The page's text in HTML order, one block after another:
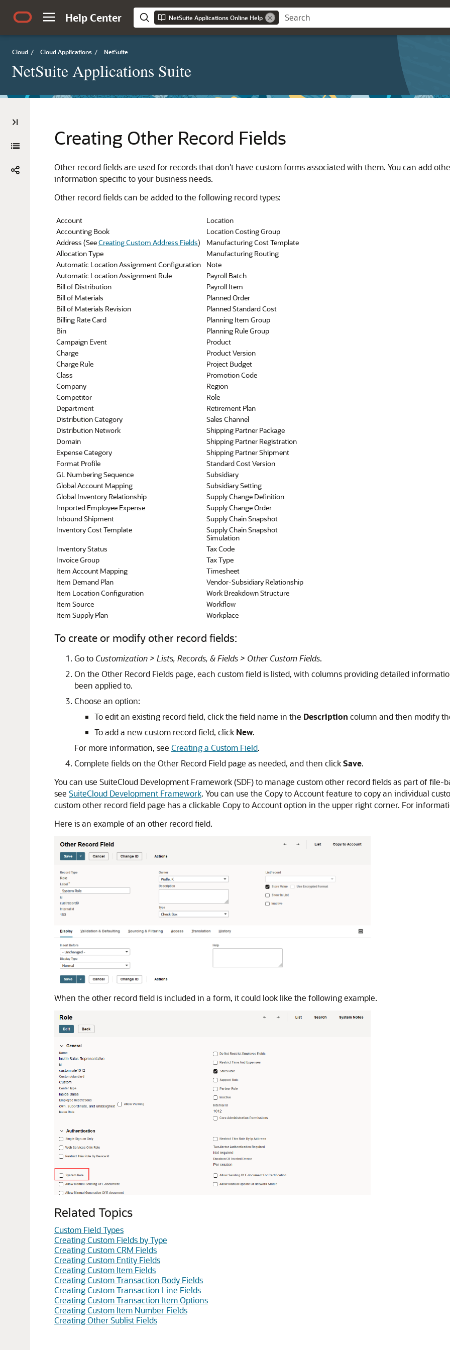
Help Center NetSuite Applications Online Help
Cloud / Cloud Applications / NetSuite
NetSuite Applications Suite
Creating Other Record Fields
Other record fields are used for records that don't have custom forms associated with them. You can add
information specific to your business needs.
Other record fields can be added to the following record types:
Account
Location
Accounting Book
Location Costing Group
Address (SeeCreating Custom Address Fields)
Manufacturing Cost Template
Allocation Type
Manufacturing Routing
Automatic Location Assignment Configuration
Note
Automatic Location Assignment Rule
Payroll Batch
Bill of Distribution
Payroll Item
Bill of Materials
Planned Order
Bill of Materials Revision
Planned Standard Cost
Billing Rate Card
Planning Item Group
Bin
Planning Rule Group
Campaign Event
Product
Charge
Product Version
Charge Rule
Project Budget
Class
Promotion Code
Company
Region
Competitor
Role
Department
Retirement Plan
Distribution Category
Sales Channel
Distribution Network
Shipping Partner Package
Domain
Shipping Partner Registration
Expense Category
Shipping Partner Shipment
Format Profile
Standard Cost Version
GL Numbering Sequence
Subsidiary
Global Account Mapping
Subsidiary Setting
Global Inventory Relationship
Supply Change Definition
Imported Employee Expense
Supply Change Order
Inbound Shipment
Supply Chain Snapshot
Inventory Cost Template
Supply Chain Snapshot
Simulation
Inventory Status
Tax Code
Invoice Group
Tax Type
Item Account Mapping
Timesheet
Item Demand Plan
Vendor-Subsidiary Relationship
Item Location Configuration
Work Breakdown Structure
Item Source
Workflow
Item Supply Plan
Workplace
To create or modify other record fields:
Go to Customization > Lists, Records, & Fields > Other Custom Fields.
On the Other Record Fields page, each custom field is listed, with columns providing detailed
been applied to.
Choose an option:
To edit an existing record field, click the field name in the Description column and then modify
To add a new custom record field, click New.
For more information, see Creating a Custom Field.
Complete fields on the Other Record Field page as needed, and then clickSave.
You can use SuiteCloud Development Framework (SDF) to manage custom other record fields as part of
see SuiteCloud Development Framework. You can use the Copy to Account feature to copy an individual
custom other record field page has a clickable Copy to Account option in the upper right corner. For
Here is an example of an other record field.
When the other record field is included in a form, it could look like the following example.
Related Topics
Custom Field Types
Creating Custom Fields by Type
Creating Custom CRM Fields
Creating Custom Entity Fields
Creating Custom Item Fields
Creating Custom Transaction Body Fields
Creating Custom Transaction Line Fields
Creating Custom Transaction Item Options
Creating Custom Item Number Fields
Creating Other Sublist Fields